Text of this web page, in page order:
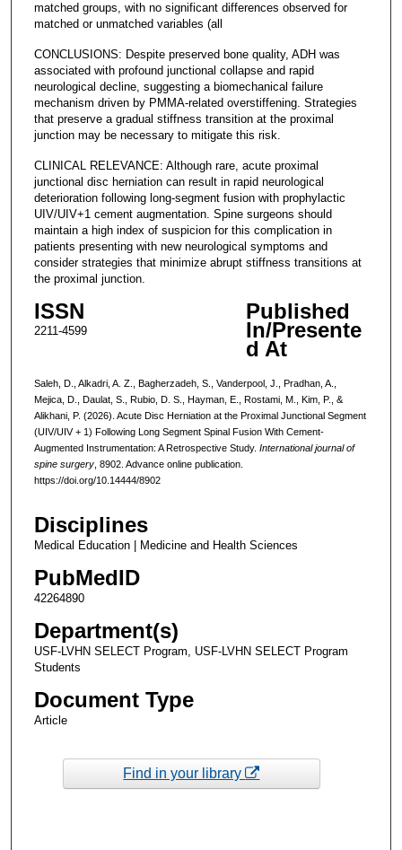
matched groups, with no significant differences observed for
matched or unmatched variables (all
CONCLUSIONS: Despite preserved bone quality, ADH was
associated with profound junctional collapse and rapid
neurological decline, suggesting a biomechanical failure
mechanism driven by PMMA-related overstiffening. Strategies
that preserve a gradual stiffness transition at the proximal
junction may be necessary to mitigate this risk.
CLINICAL RELEVANCE: Although rare, acute proximal
junctional disc herniation can result in rapid neurological
deterioration following long-segment fusion with prophylactic
UIV/UIV+1 cement augmentation. Spine surgeons should
maintain a high index of suspicion for this complication in
patients presenting with new neurological symptoms and
consider strategies that minimize abrupt stiffness transitions at
the proximal junction.
ISSN
2211-4599
Published
In/Presente
d At
Saleh, D., Alkadri, A. Z., Bagherzadeh, S., Vanderpool, J., Pradhan, A.,
Mejica, D., Daulat, S., Rubio, D. S., Hayman, E., Rostami, M., Kim, P., &
Alikhani, P. (2026). Acute Disc Herniation at the Proximal Junctional Segment
(UIV/UIV + 1) Following Long Segment Spinal Fusion With Cement-
Augmented Instrumentation: A Retrospective Study. International journal of
spine surgery, 8902. Advance online publication.
https://doi.org/10.14444/8902
Disciplines
Medical Education | Medicine and Health Sciences
PubMedID
42264890
Department(s)
USF-LVHN SELECT Program, USF-LVHN SELECT Program
Students
Document Type
Article
Find in your library